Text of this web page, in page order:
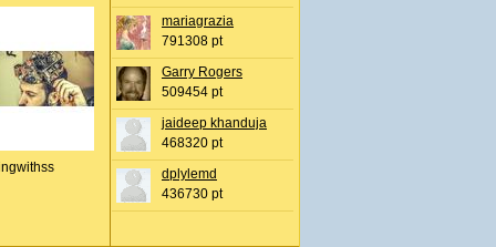
mariagrazia
791308 pt
Garry Rogers
509454 pt
jaideep khanduja
468320 pt
dplylemd
436730 pt